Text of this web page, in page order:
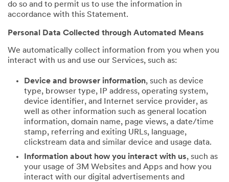
do so and to permit us to use the information in
accordance with this Statement.
Personal Data Collected through Automated Means
We automatically collect information from you when you
interact with us and use our Services, such as:
Device and browser information, such as device
type, browser type, IP address, operating system,
device identifier, and Internet service provider, as
well as other information such as general location
information, domain name, page views, a date/time
stamp, referring and exiting URLs, language,
clickstream data and similar device and usage data.
Information about how you interact with us, such as
your usage of 3M Websites and Apps and how you
interact with our digital advertisements and